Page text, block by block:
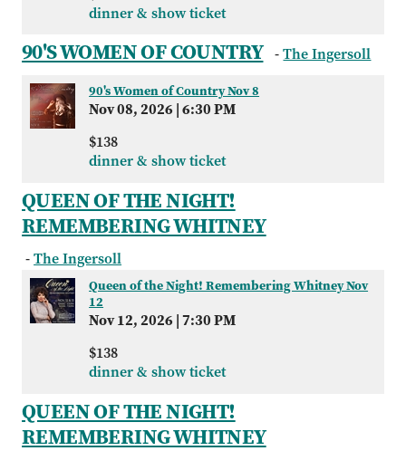
dinner & show ticket
90'S WOMEN OF COUNTRY -The Ingersoll
90's Women of Country Nov 8
Nov 08, 2026|6:30 PM
$138
dinner & show ticket
QUEEN OF THE NIGHT!
REMEMBERING WHITNEY
-The Ingersoll
Queen of the Night! Remembering Whitney Nov
12
Nov 12, 2026|7:30 PM
$138
dinner & show ticket
QUEEN OF THE NIGHT!
REMEMBERING WHITNEY